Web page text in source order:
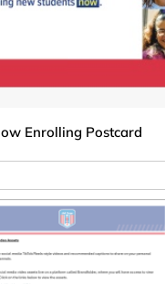
Enrolling Postcard